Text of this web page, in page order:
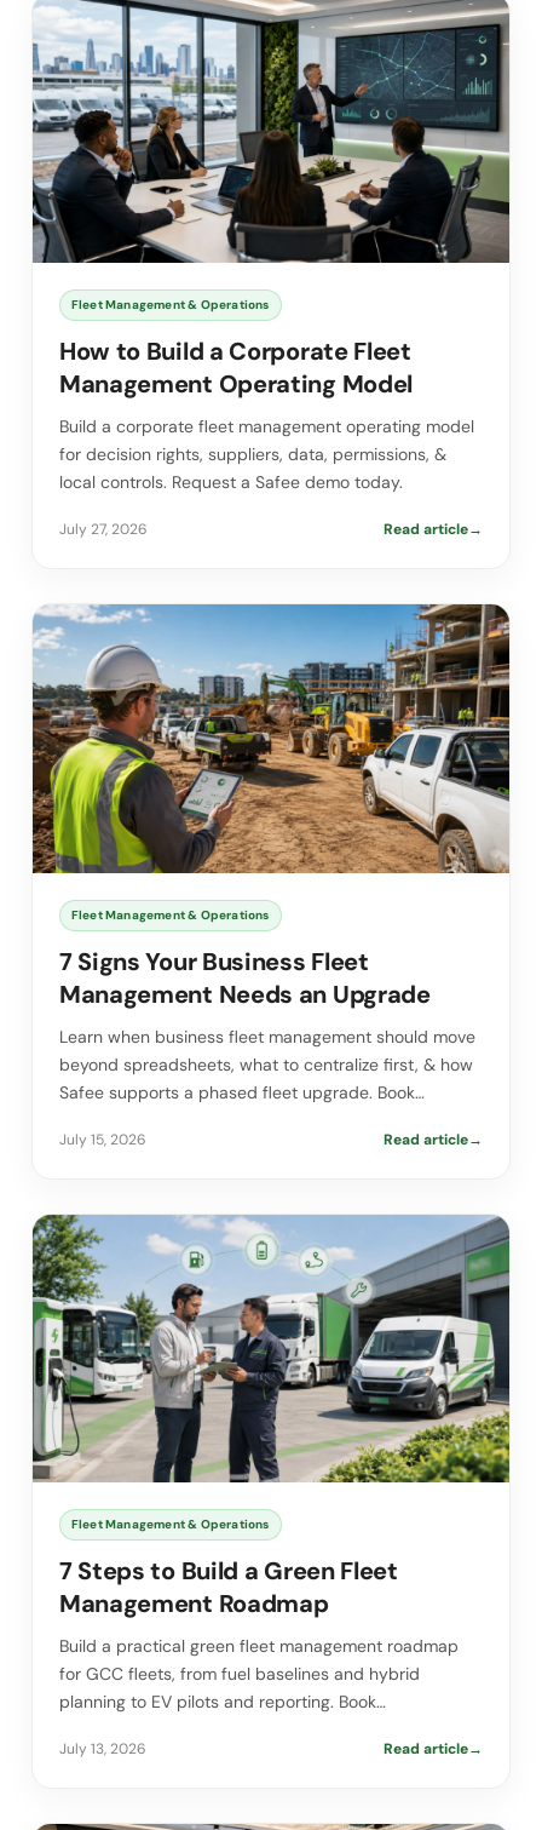
Fleet Management & Operations
How to Build a Corporate Fleet
Management Operating Model
Build a corporate fleet management operating model
for decision rights, suppliers, data, permissions, &
local controls. Request a Safee demo today.
July 27, 2026 Read article→
Fleet Management & Operations
7 Signs Your Business Fleet
Management Needs an Upgrade
Learn when business fleet management should move
beyond spreadsheets, what to centralize first, & how
Safee supports a phased fleet upgrade. Book…
July 15, 2026 Read article→
Fleet Management & Operations
7 Steps to Build a Green Fleet
Management Roadmap
Build a practical green fleet management roadmap
for GCC fleets, from fuel baselines and hybrid
planning to EV pilots and reporting. Book…
July 13, 2026 Read article→